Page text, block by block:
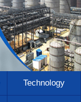
Technology